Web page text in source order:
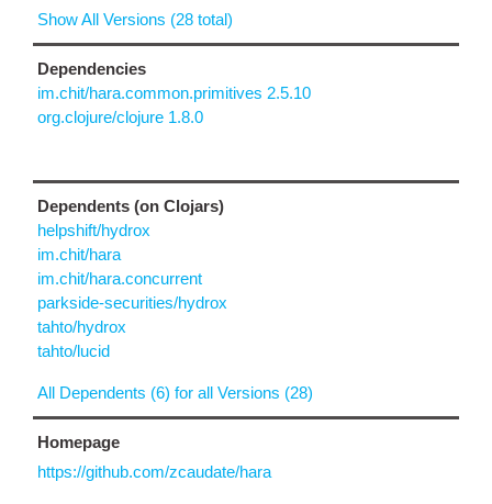
Show All Versions (28 total)
Dependencies
im.chit/hara.common.primitives 2.5.10
org.clojure/clojure 1.8.0
Dependents (on Clojars)
helpshift/hydrox
im.chit/hara
im.chit/hara.concurrent
parkside-securities/hydrox
tahto/hydrox
tahto/lucid
All Dependents (6) for all Versions (28)
Homepage
https://github.com/zcaudate/hara